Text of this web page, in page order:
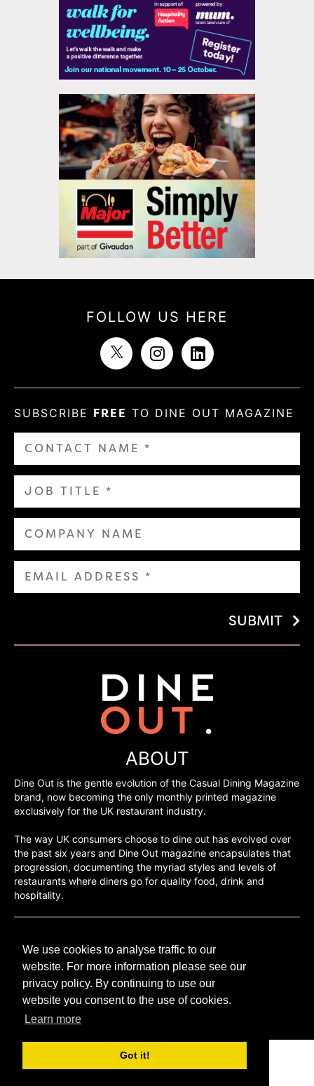
We use cookies to analyse traffic to our
website. For more information please see our
privacy policy. By continuing to use our
website you consent to the use of cookies.
Learn more
Got it!
FOLLOW US HERE
SUBSCRIBE FREE TO DINE OUT MAGAZINE
SUBMIT
ABOUT
Dine Out is the gentle evolution of the Casual Dining Magazine
brand, now becoming the only monthly printed magazine
exclusively for the UK restaurant industry.
The way UK consumers choose to dine out has evolved over
the past six years and Dine Out magazine encapsulates that
progression, documenting the myriad styles and levels of
restaurants where diners go for quality food, drink and
hospitality.
H2O Publishing,
Media House, 3 Topley Drive,
Rochester, ME3 8PZ
T: 01474 520 200
H2O PUBLISHING